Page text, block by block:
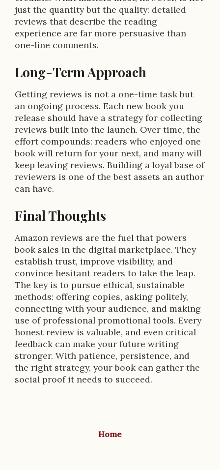
just the quantity but the quality: detailed
reviews that describe the reading
experience are far more persuasive than
one-line comments.
Long-Term Approach
Getting reviews is not a one-time task but
an ongoing process. Each new book you
release should have a strategy for collecting
reviews built into the launch. Over time, the
effort compounds: readers who enjoyed one
book will return for your next, and many will
keep leaving reviews. Building a loyal base of
reviewers is one of the best assets an author
can have.
Final Thoughts
Amazon reviews are the fuel that powers
book sales in the digital marketplace. They
establish trust, improve visibility, and
convince hesitant readers to take the leap.
The key is to pursue ethical, sustainable
methods: offering copies, asking politely,
connecting with your audience, and making
use of professional promotional tools. Every
honest review is valuable, and even critical
feedback can make your future writing
stronger. With patience, persistence, and
the right strategy, your book can gather the
social proof it needs to succeed.
Home